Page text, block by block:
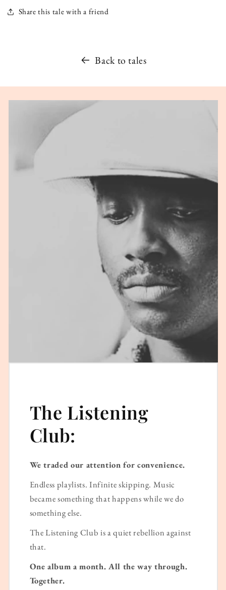
Share this tale with a friend
Back to tales
The Listening
Club:
We traded our attention for convenience.
Endless playlists. Infinite skipping. Music
became something that happens while we do
something else.
The Listening Club is a quiet rebellion against
that.
One album a month. All the way through.
Together.